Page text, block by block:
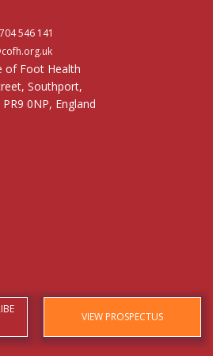
546 141
of Foot Health
Southport,
0NP, England
VIEW PROSPECTUS